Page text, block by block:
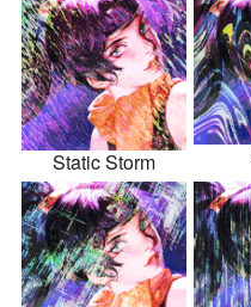
Static Storm